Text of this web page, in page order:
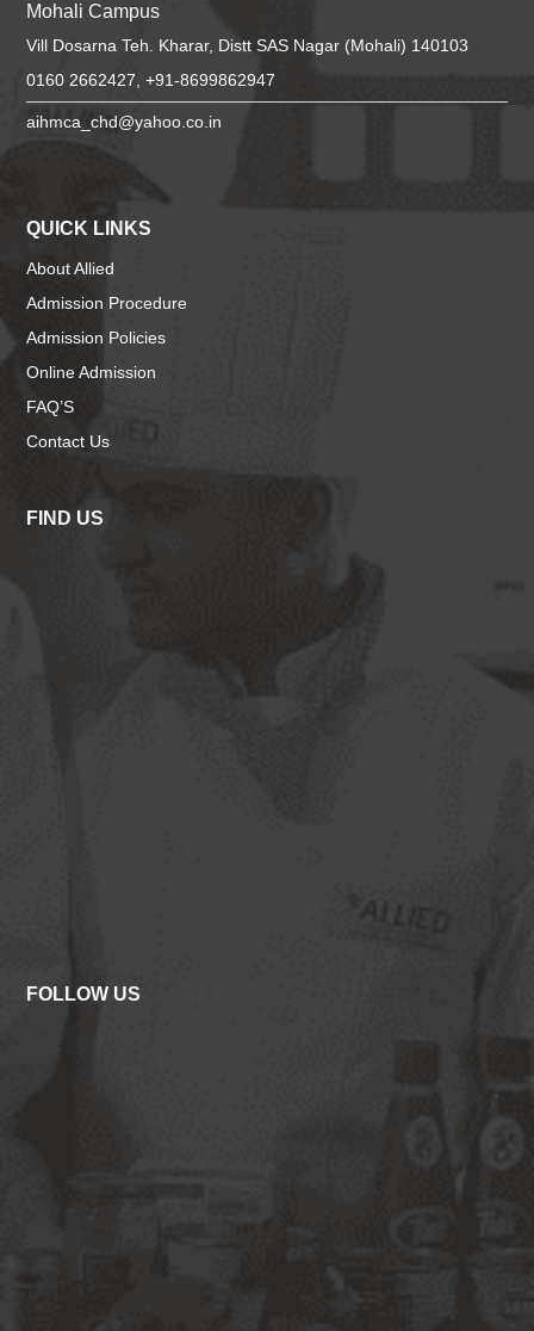
Mohali Campus
Vill Dosarna Teh. Kharar, Distt SAS Nagar (Mohali) 140103
0160 2662427, +91-8699862947
aihmca_chd@yahoo.co.in
QUICK LINKS
About Allied
Admission Procedure
Admission Policies
Online Admission
FAQ’S
Contact Us
FIND US
FOLLOW US